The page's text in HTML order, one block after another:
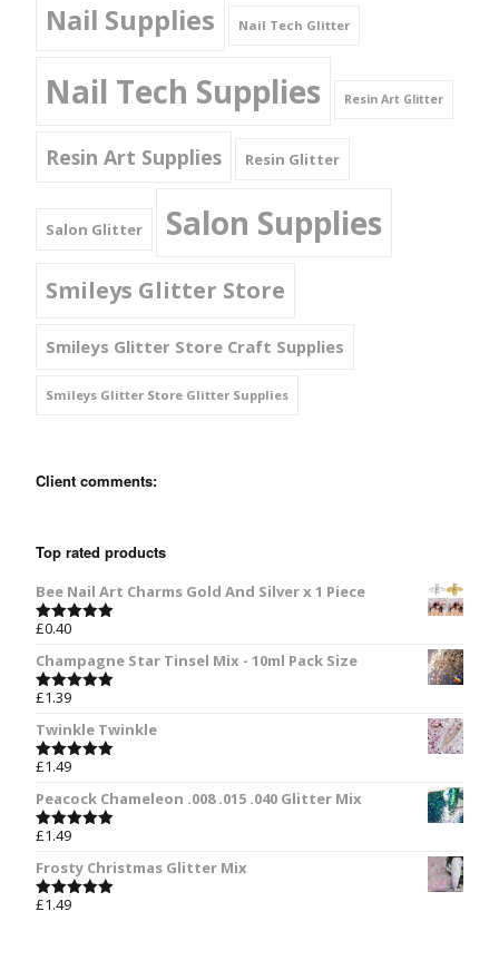
Nail Supplies Nail Tech Glitter
Nail Tech Supplies Resin Art Glitter
Resin Art Supplies Resin Glitter
Salon Glitter Salon Supplies
Smileys Glitter Store
Smileys Glitter Store Craft Supplies
Smileys Glitter Store Glitter Supplies
Client comments:
Top rated products
Bee Nail Art Charms Gold And Silver x 1 Piece
Rated
£0.40
Champagne Star Tinsel Mix - 10ml Pack Size
Rated
£1.39
Twinkle Twinkle
Rated
£1.49
Peacock Chameleon .008 .015 .040 Glitter Mix
Rated
£1.49
Frosty Christmas Glitter Mix
Rated
£1.49